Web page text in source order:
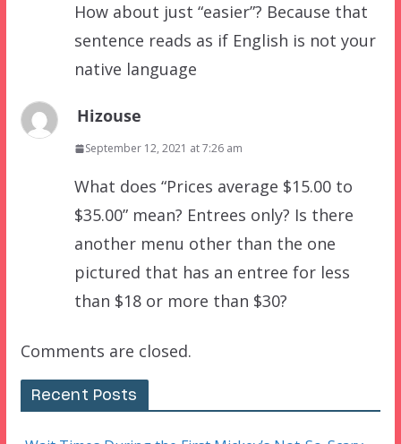
How about just “easier”? Because that
sentence reads as if English is not your
native language
Hizouse
September 12, 2021 at 7:26 am
What does “Prices average $15.00 to
$35.00” mean? Entrees only? Is there
another menu other than the one
pictured that has an entree for less
than $18 or more than $30?
Comments are closed.
Recent Posts